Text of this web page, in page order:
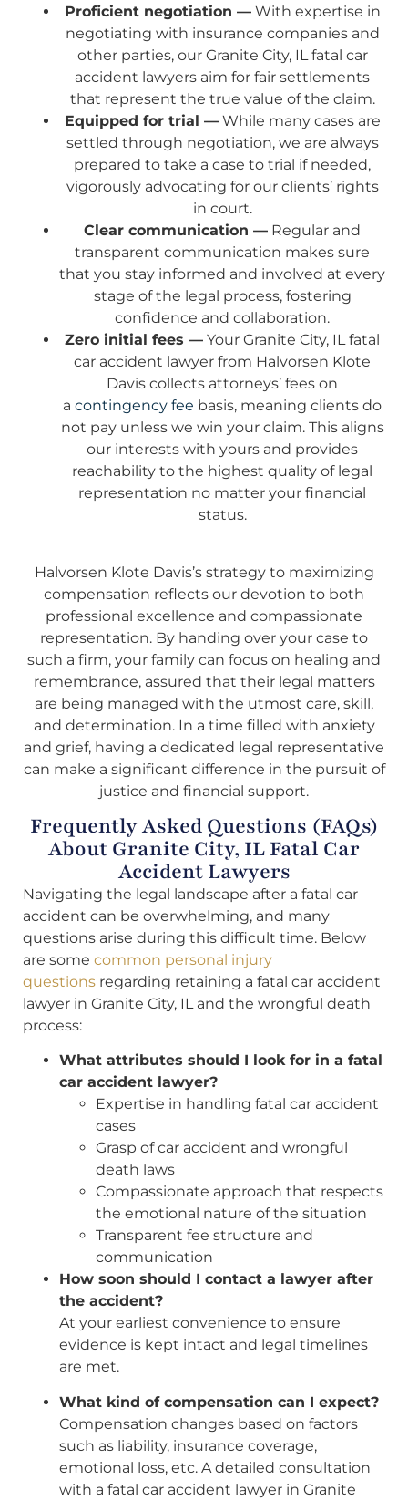
Proficient negotiation —With expertise in
negotiating with insurance companies and
other parties, our Granite City, IL fatal car
accident lawyers aim for fair settlements
that represent the true value of the claim.
Equipped for trial —While many cases are
settled through negotiation, we are always
prepared to take a case to trial if needed,
vigorously advocating for our clients’ rights
in court.
Clear communication — Regular and
transparent communication makes sure
that you stay informed and involved at every
stage of the legal process, fostering
confidence and collaboration.
Zero initial fees — Your Granite City, IL fatal
car accident lawyer from Halvorsen Klote
Davis collects attorneys’ fees on
a contingency fee basis, meaning clients do
not pay unless we win your claim. This aligns
our interests with yours and provides
reachability to the highest quality of legal
representation no matter your financial
status.
Halvorsen Klote Davis’s strategy to maximizing
compensation reflects our devotion to both
professional excellence and compassionate
representation. By handing over your case to
such a firm, your family can focus on healing and
remembrance, assured that their legal matters
are being managed with the utmost care, skill,
and determination. In a time filled with anxiety
and grief, having a dedicated legal representative
can make a significant difference in the pursuit of
justice and financial support.
Frequently Asked Questions (FAQs)
About Granite City, IL Fatal Car
Accident Lawyers
Navigating the legal landscape after a fatal car
accident can be overwhelming, and many
questions arise during this difficult time. Below
are some common personal injury
questions regarding retaining a fatal car accident
lawyer in Granite City, IL and the wrongful death
process:
What attributes should I look for in a fatal
car accident lawyer?
Expertise in handling fatal car accident
cases
Grasp of car accident and wrongful
death laws
Compassionate approach that respects
the emotional nature of the situation
Transparent fee structure and
communication
How soon should I contact a lawyer after
the accident?
At your earliest convenience to ensure
evidence is kept intact and legal timelines
are met.
What kind of compensation can I expect?
Compensation changes based on factors
such as liability, insurance coverage,
emotional loss, etc. A detailed consultation
with a fatal car accident lawyer in Granite